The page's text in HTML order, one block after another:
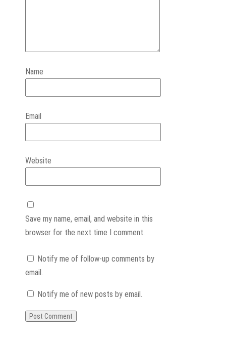
Name
Email
Website
Save my name, email, and website in this
browser for the next time I comment.
Notify me of follow-up comments by
email.
Notify me of new posts by email.